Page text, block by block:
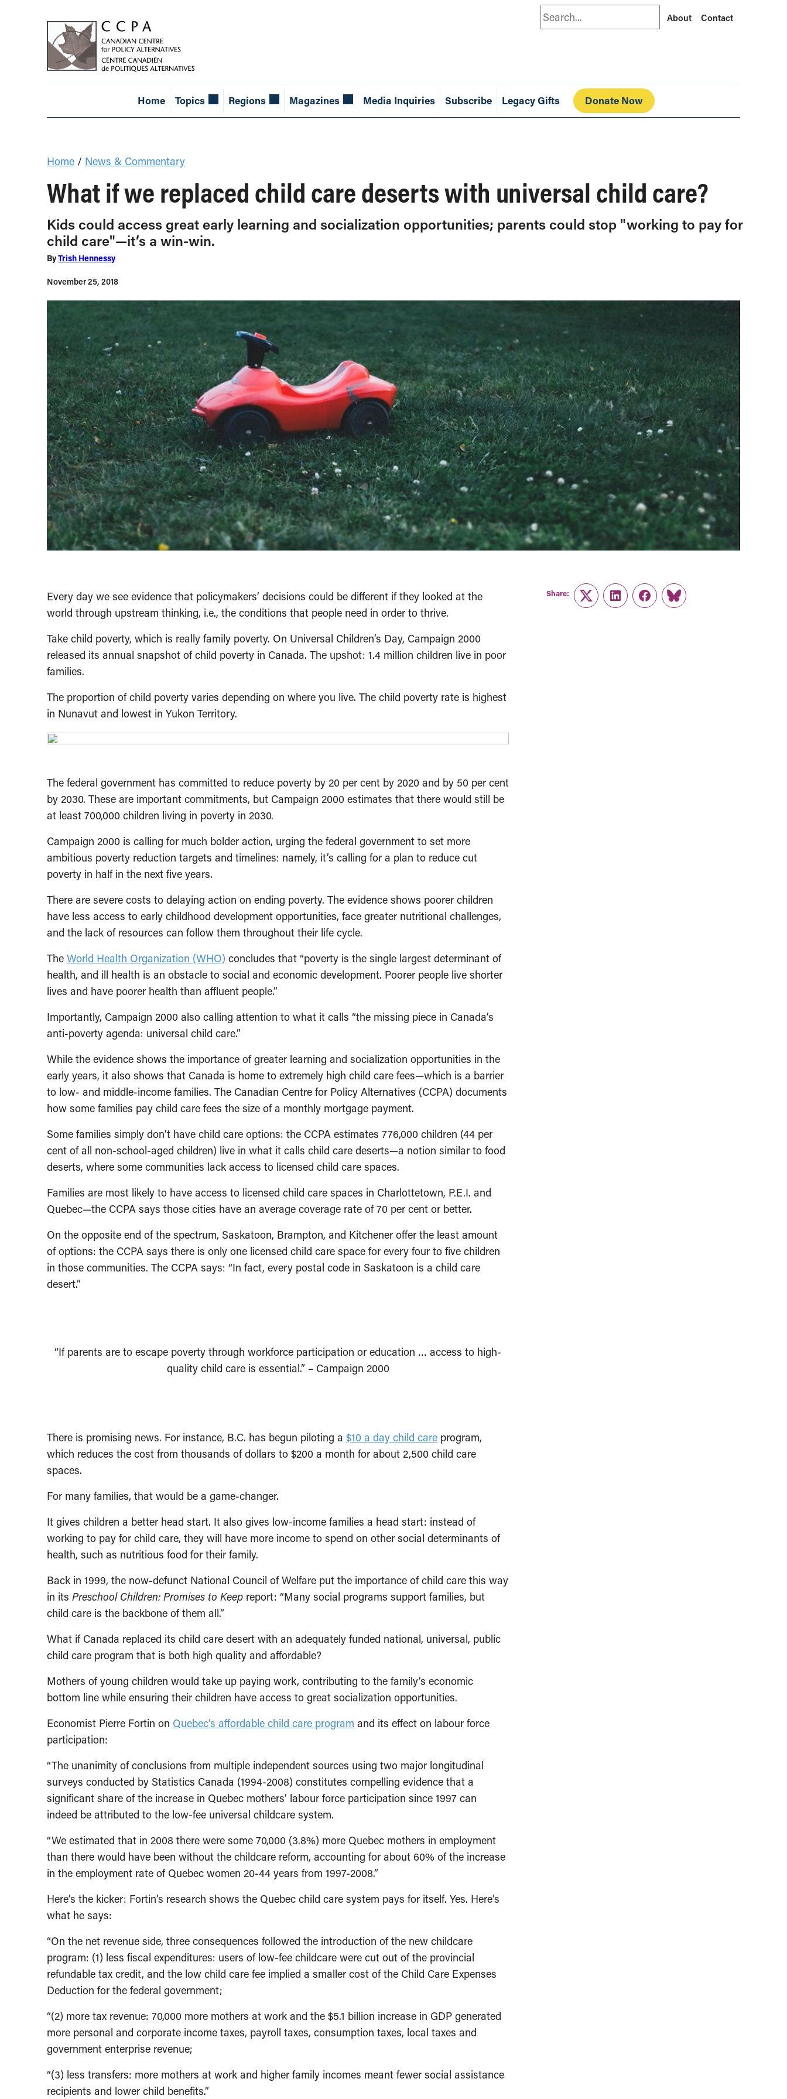
Search About Contact
Home Topics Regions Magazines Media Inquiries Subscribe Legacy Gifts Donate Now
Home / News & Commentary
What if we replaced child care deserts with universal child care?
Kids could access great early learning and socialization opportunities; parents could stop "working to pay for
child care"—it’s a win-win.
ByTrish Hennessy
November 25, 2018
Every day we see evidence that policymakers’ decisions could be different if they looked at the
world through upstream thinking, i.e., the conditions that people need in order to thrive.
Take child poverty, which is really family poverty. On Universal Children’s Day, Campaign 2000
released its annual snapshot of child poverty in Canada. The upshot: 1.4 million children live in poor
families.
The proportion of child poverty varies depending on where you live. The child poverty rate is highest
in Nunavut and lowest in Yukon Territory.
The federal government has committed to reduce poverty by 20 per cent by 2020 and by 50 per cent
by 2030. These are important commitments, but Campaign 2000 estimates that there would still be
at least 700,000 children living in poverty in 2030.
Campaign 2000 is calling for much bolder action, urging the federal government to set more
ambitious poverty reduction targets and timelines: namely, it’s calling for a plan to reduce cut
poverty in half in the next five years.
There are severe costs to delaying action on ending poverty. The evidence shows poorer children
have less access to early childhood development opportunities, face greater nutritional challenges,
and the lack of resources can follow them throughout their life cycle.
The World Health Organization (WHO) concludes that “poverty is the single largest determinant of
health, and ill health is an obstacle to social and economic development. Poorer people live shorter
lives and have poorer health than affluent people.”
Importantly, Campaign 2000 also calling attention to what it calls “the missing piece in Canada’s
anti-poverty agenda: universal child care.”
While the evidence shows the importance of greater learning and socialization opportunities in the
early years, it also shows that Canada is home to extremely high child care fees—which is a barrier
to low- and middle-income families. The Canadian Centre for Policy Alternatives (CCPA) documents
how some families pay child care fees the size of a monthly mortgage payment.
Some families simply don’t have child care options: the CCPA estimates 776,000 children (44 per
cent of all non-school-aged children) live in what it calls child care deserts—a notion similar to food
deserts, where some communities lack access to licensed child care spaces.
Families are most likely to have access to licensed child care spaces in Charlottetown, P.E.I. and
Quebec—the CCPA says those cities have an average coverage rate of 70 per cent or better.
On the opposite end of the spectrum, Saskatoon, Brampton, and Kitchener offer the least amount
of options: the CCPA says there is only one licensed child care space for every four to five children
in those communities. The CCPA says: “In fact, every postal code in Saskatoon is a child care
desert.”
“If parents are to escape poverty through workforce participation or education … access to high-
quality child care is essential.” – Campaign 2000
There is promising news. For instance, B.C. has begun piloting a $10 a day child care program,
which reduces the cost from thousands of dollars to $200 a month for about 2,500 child care
spaces.
For many families, that would be a game-changer.
It gives children a better head start. It also gives low-income families a head start: instead of
working to pay for child care, they will have more income to spend on other social determinants of
health, such as nutritious food for their family.
Back in 1999, the now-defunct National Council of Welfare put the importance of child care this way
in its Preschool Children: Promises to Keep report: “Many social programs support families, but
child care is the backbone of them all.”
What if Canada replaced its child care desert with an adequately funded national, universal, public
child care program that is both high quality and affordable?
Mothers of young children would take up paying work, contributing to the family’s economic
bottom line while ensuring their children have access to great socialization opportunities.
Economist Pierre Fortin on Quebec’s affordable child care program and its effect on labour force
participation:
“The unanimity of conclusions from multiple independent sources using two major longitudinal
surveys conducted by Statistics Canada (1994-2008) constitutes compelling evidence that a
significant share of the increase in Quebec mothers’ labour force participation since 1997 can
indeed be attributed to the low-fee universal childcare system.
“We estimated that in 2008 there were some 70,000 (3.8%) more Quebec mothers in employment
than there would have been without the childcare reform, accounting for about 60% of the increase
in the employment rate of Quebec women 20-44 years from 1997-2008.”
Here’s the kicker: Fortin’s research shows the Quebec child care system pays for itself. Yes. Here’s
what he says:
“On the net revenue side, three consequences followed the introduction of the new childcare
program: (1) less fiscal expenditures: users of low-fee childcare were cut out of the provincial
refundable tax credit, and the low child care fee implied a smaller cost of the Child Care Expenses
Deduction for the federal government;
“(2) more tax revenue: 70,000 more mothers at work and the $5.1 billion increase in GDP generated
more personal and corporate income taxes, payroll taxes, consumption taxes, local taxes and
government enterprise revenue;
“(3) less transfers: more mothers at work and higher family incomes meant fewer social assistance
recipients and lower child benefits.”
Share:
TwitterLinkedInFacebook
Link